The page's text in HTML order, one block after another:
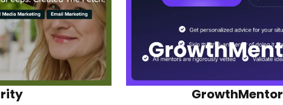
GrowthMentor